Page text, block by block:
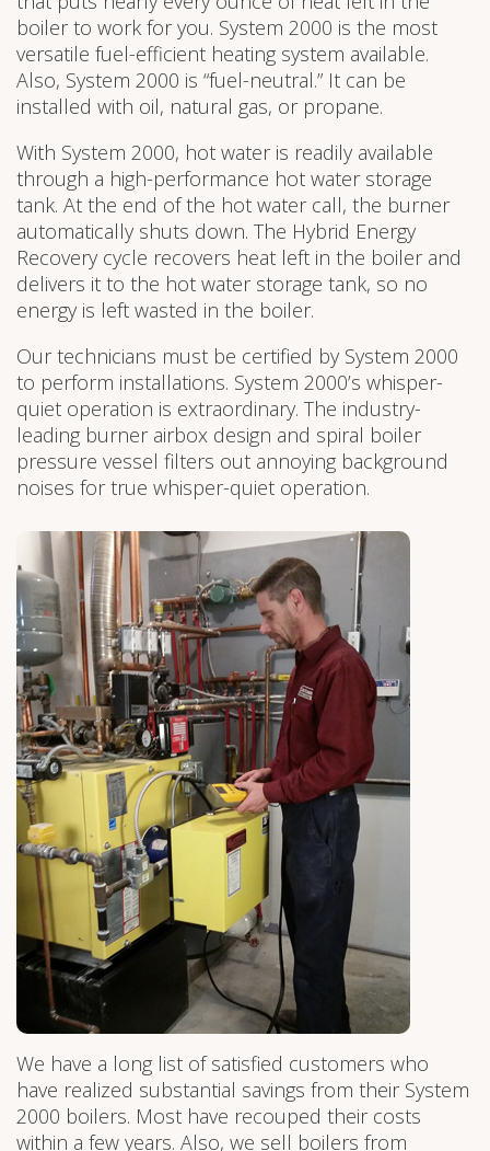
boiler to work for you. System 2000 is the most
versatile fuel-efficient heating system available.
Also, System 2000 is “fuel-neutral.” It can be
installed with oil, natural gas, or propane.
With System 2000, hot water is readily available
through a high-performance hot water storage
tank. At the end of the hot water call, the burner
automatically shuts down. The Hybrid Energy
Recovery cycle recovers heat left in the boiler and
delivers it to the hot water storage tank, so no
energy is left wasted in the boiler.
Our technicians must be certified by System 2000
to perform installations. System 2000’s whisper-
quiet operation is extraordinary. The industry-
leading burner airbox design and spiral boiler
pressure vessel filters out annoying background
noises for true whisper-quiet operation.
We have a long list of satisfied customers who
have realized substantial savings from their System
2000 boilers. Most have recouped their costs
within a few years. Also, we sell boilers from